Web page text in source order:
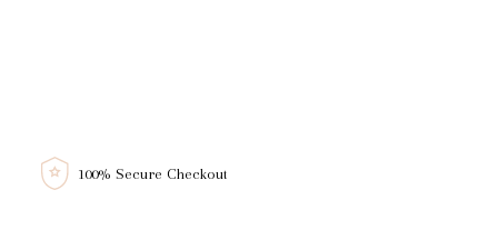
100% Secure Checkout